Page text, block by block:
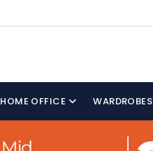
HOME OFFICE WARDROBES